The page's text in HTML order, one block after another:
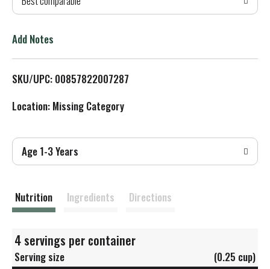
T
L
Add Notes
SKU/UPC: 00857822007287
Location: Missing Category
Age 1-3 Years
Nutrition Ingredients Directions
4 servings per container
Serving size (0.25 cup)